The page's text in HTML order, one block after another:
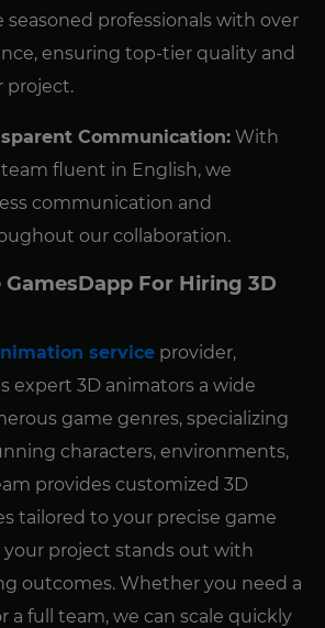
seasoned professionals with over
ensuring top-tier quality and
project.
Communication: With
fluent in English, we
communication and
our collaboration.
For Hiring 3D
service provider,
expert 3D animators a wide
game genres, specializing
characters, environments,
provides customized 3D
tailored to your precise game
your project stands out with
outcomes. Whether you need a
a full team, we can scale quickly